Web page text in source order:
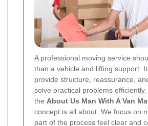
A professional moving service
than a vehicle and lifting support.
provide structure, reassurance,
solve practical problems
the About Us Man With A Van
concept is all about. We focus on
part of the process feel clear and